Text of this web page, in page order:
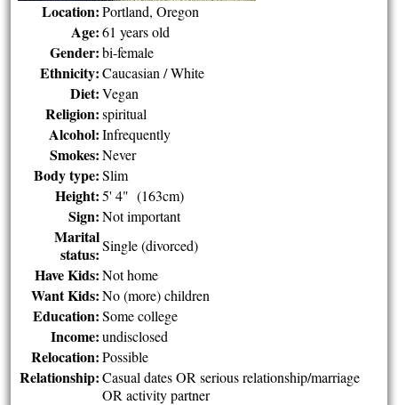
Location: Portland, Oregon
Age: 61 years old
Gender: bi-female
Ethnicity: Caucasian / White
Diet: Vegan
Religion: spiritual
Alcohol: Infrequently
Smokes: Never
Body type: Slim
Height: 5' 4" (163cm)
Sign: Not important
Marital
status: Single (divorced)
Have Kids: Not home
Want Kids: No (more) children
Education: Some college
Income: undisclosed
Relocation: Possible
Relationship: Casual dates OR serious relationship/marriage
OR activity partner